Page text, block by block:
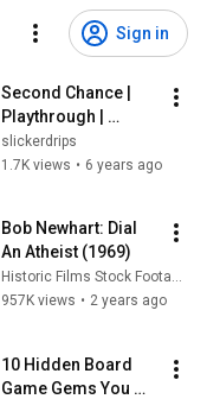
Sign in
Second Chance |
Playthrough |
slickerdrips
slickerdrips
1.7K views • 6 years ago
Bob Newhart: Dial
An Atheist (1969)
Historic Films Stock Footage Archive
957K views • 2 years ago
10 Hidden Board
Game Gems You